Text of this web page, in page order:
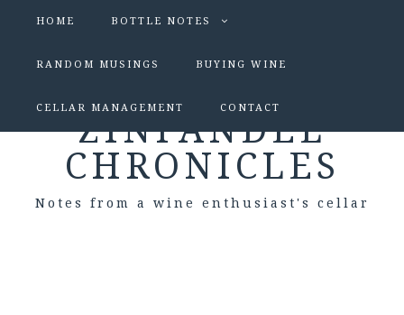
HOME BOTTLE NOTES
RANDOM MUSINGS BUYING WINE
CELLAR MANAGEMENT CONTACT
ZINFANDEL
CHRONICLES
Notes from a wine enthusiast's cellar